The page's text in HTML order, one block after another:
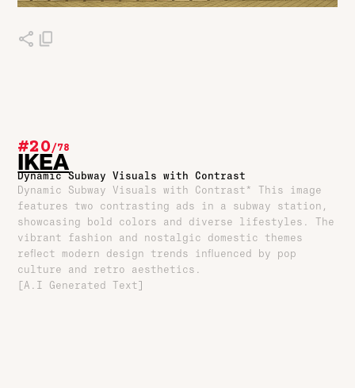
#20/78
IKEA
Dynamic Subway Visuals with Contrast
Dynamic Subway Visuals with Contrast* This image
features two contrasting ads in a subway station,
showcasing bold colors and diverse lifestyles. The
vibrant fashion and nostalgic domestic themes
reflect modern design trends influenced by pop
culture and retro aesthetics.
[A.I Generated Text]